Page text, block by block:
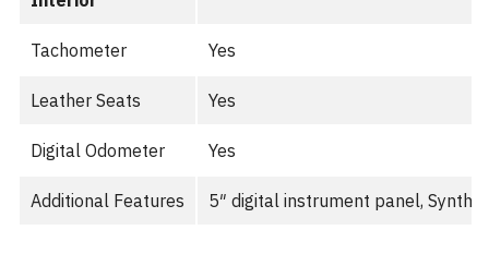
Tachometer Yes
Leather Seats Yes
Digital Odometer Yes
Additional Features 5″ digital instrument panel,